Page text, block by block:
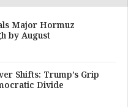
Major Hormuz
by August
Shifts: Trump’s Grip
Divide